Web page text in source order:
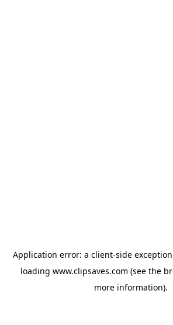
Application error: a client-side
loading www.clipsaves.com (see the
more information).